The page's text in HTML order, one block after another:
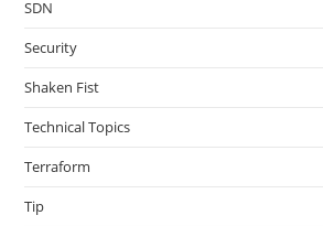
SDN
Security
Shaken Fist
Technical Topics
Terraform
Tip